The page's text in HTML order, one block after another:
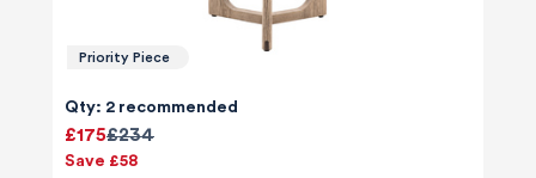
Priority Piece
Qty: 2 recommended
£234
£175
Save £58